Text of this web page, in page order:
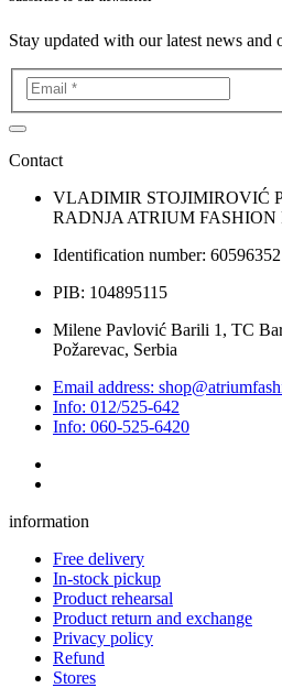
Stay updated with our latest news and
Contact
VLADIMIR STOJIMIROVIĆ
RADNJA ATRIUM FASHION
Identification number: 60596352
PIB: 104895115
Milene Pavlović Barili 1, TC
Požarevac, Serbia
Email address:
Info: 012/525-642
Info: 060-525-6420
information
Free delivery
In-stock pickup
Product rehearsal
Product return and exchange
Privacy policy
Refund
Stores